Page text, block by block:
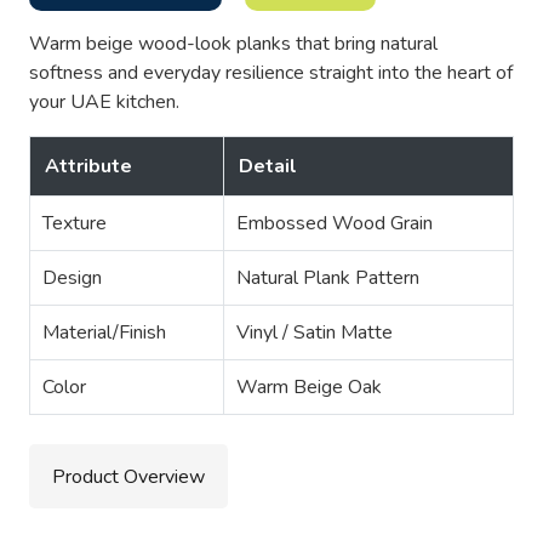
Warm beige wood-look planks that bring natural
softness and everyday resilience straight into the heart of
your UAE kitchen.
Attribute Detail
Texture Embossed Wood Grain
Design Natural Plank Pattern
Material/Finish Vinyl / Satin Matte
Color Warm Beige Oak
Product Overview